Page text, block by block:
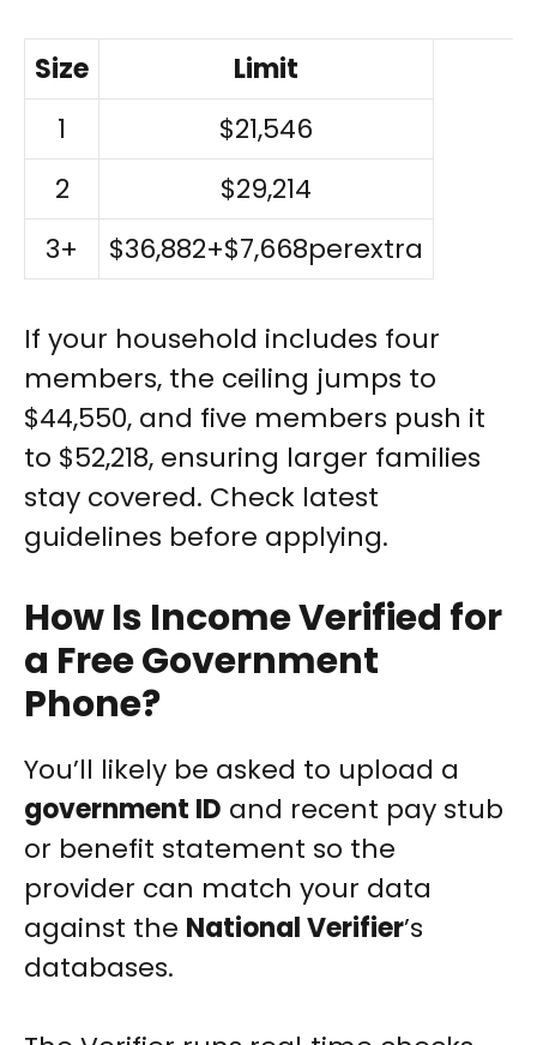
Size
Limit
1
$21,546
2
$29,214
3+
$36,882+$7,668perextra
If your household includes four
members, the ceiling jumps to
$44,550, and five members push it
to $52,218, ensuring larger families
stay covered. Check latest
guidelines before applying.
How Is Income Verified for
a Free Government
Phone?
You’ll likely be asked to upload a
government ID and recent pay stub
or benefit statement so the
provider can match your data
against the National Verifier’s
databases.